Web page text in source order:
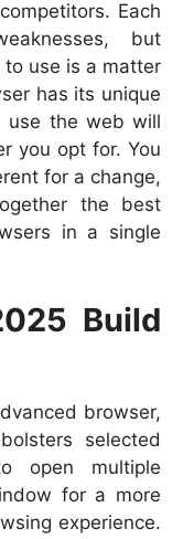
Each
but
use is a matter
has its unique
use the web will
you opt for. You
for a change,
the best
in a single
Build
browser,
bolsters selected
open multiple
for a more
experience.